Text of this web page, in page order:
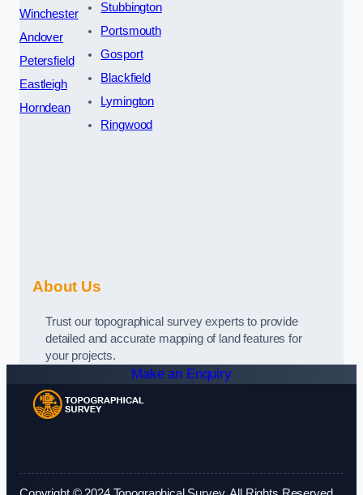
Winchester
Andover
Petersfield
Eastleigh
Horndean
Stubbington
Portsmouth
Gosport
Blackfield
Lymington
Ringwood
About Us
Trust our topographical survey experts to provide
detailed and accurate mapping of land features for
your projects.
Make an Enquiry